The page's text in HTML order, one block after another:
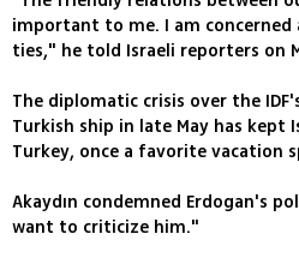
important to me. I am
ties," he told Israeli reporters on
The diplomatic crisis over the
Turkish ship in late May has
Turkey, once a favorite vacation
Akaydın condemned Erdogan's
want to criticize him."